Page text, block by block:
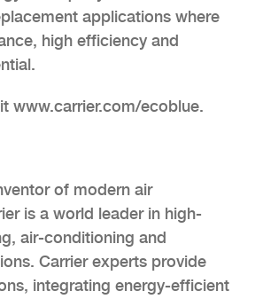
applications where
high efficiency and
www.carrier.com/ecoblue.
of modern air
is a world leader in high-
air-conditioning and
Carrier experts provide
integrating energy-efficient